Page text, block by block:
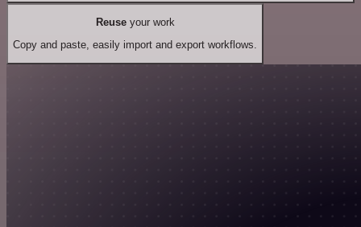
Reuseyour work
Copy and paste, easily import and export workflows.